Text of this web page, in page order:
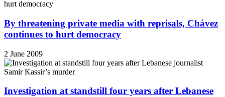
By threatening private media with reprisals, Chávez
continues to hurt democracy
2 June 2009
Investigation at standstill four years after Lebanese